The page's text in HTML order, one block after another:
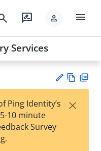
rate_review person menu
Services
est
w
Ping Identity’s
10 minute
Survey
×